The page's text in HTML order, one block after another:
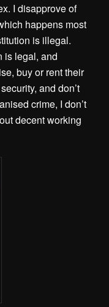
I disapprove of
happens most
is illegal.
is legal, and
buy or rent their
and don’t
crime, I don’t
decent working